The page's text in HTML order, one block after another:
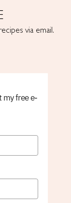
via email.
my free e-